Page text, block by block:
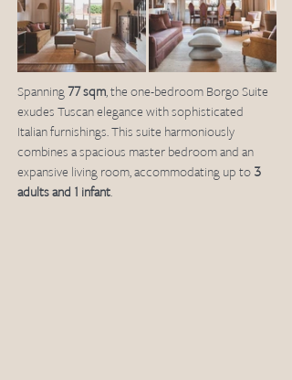
Spanning 77 sqm, the one-bedroom Borgo Suite
exudes Tuscan elegance with sophisticated
Italian furnishings. This suite harmoniously
combines a spacious master bedroom and an
expansive living room, accommodating up to 3
adults and 1 infant.